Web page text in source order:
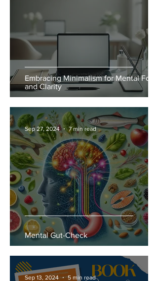
Embracing Minimalism for Mental Focus
and Clarity
Mental Gut-Check
Sep 27, 2024 7 min read
Sep 13, 2024 5 min read